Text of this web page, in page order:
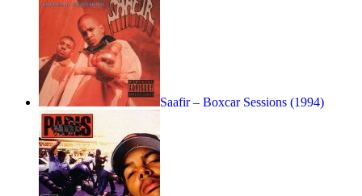
Saafir – Boxcar Sessions (1994)